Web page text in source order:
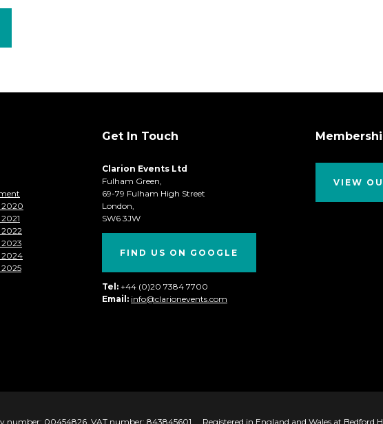
2020
2022
2024
Get In Touch
Clarion Events Ltd
Fulham Green,
69-79 Fulham High Street
London,
SW6 3JW
FIND US ON GOOGLE
Tel: +44 (0)20 7384 7700
Email: info@clarionevents.com
VIEW
number: 00454826, VAT number: 843845601 Registered in England and Wales at Bedford